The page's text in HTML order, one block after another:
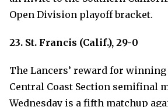
Open Division playoff bracket.
23. St. Francis (Calif.), 29-0
The Lancers’ reward for
Central Coast Section semifinal
Wednesday is a fifth matchup